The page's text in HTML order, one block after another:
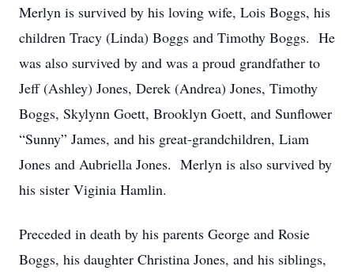
Merlyn is survived by his loving wife, Lois Boggs, his
children Tracy (Linda) Boggs and Timothy Boggs. He
was also survived by and was a proud grandfather to
Jeff (Ashley) Jones, Derek (Andrea) Jones, Timothy
Boggs, Skylynn Goett, Brooklyn Goett, and Sunflower
“Sunny” James, and his great-grandchildren, Liam
Jones and Aubriella Jones. Merlyn is also survived by
his sister Viginia Hamlin.
Preceded in death by his parents George and Rosie
Boggs, his daughter Christina Jones, and his siblings,